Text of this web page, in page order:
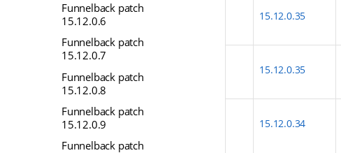
Funnelback patch
15.12.0.6
Funnelback patch
15.12.0.7
Funnelback patch
15.12.0.8
Funnelback patch
15.12.0.9
Funnelback patch
15.12.0.35
15.12.0.35
15.12.0.34